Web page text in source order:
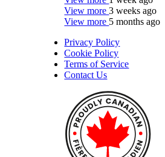
View more3 weeks ago
View more 5 months ago
Privacy Policy
Cookie Policy
Terms of Service
Contact Us